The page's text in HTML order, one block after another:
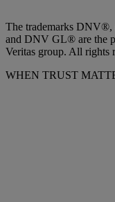
The trademarks DNV®,
and DNV GL® are the
Veritas group. All rights
WHEN TRUST